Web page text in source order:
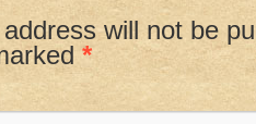
will not be
*